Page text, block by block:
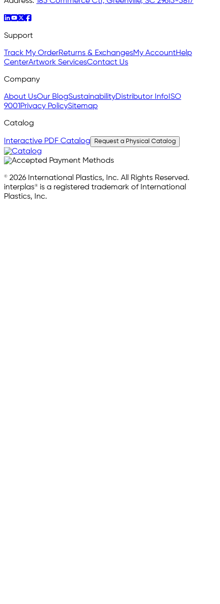
Support
Track My OrderReturns & ExchangesMy AccountHelp
CenterArtwork ServicesContact Us
Company
About UsOur BlogSustainabilityDistributor Info ISO
9001 Privacy PolicySitemap
Catalog
Interactive PDF Catalog Request a Physical Catalog
© 2026 International Plastics, Inc. All Rights Reserved.
interplas® is a registered trademark of International
Plastics, Inc.